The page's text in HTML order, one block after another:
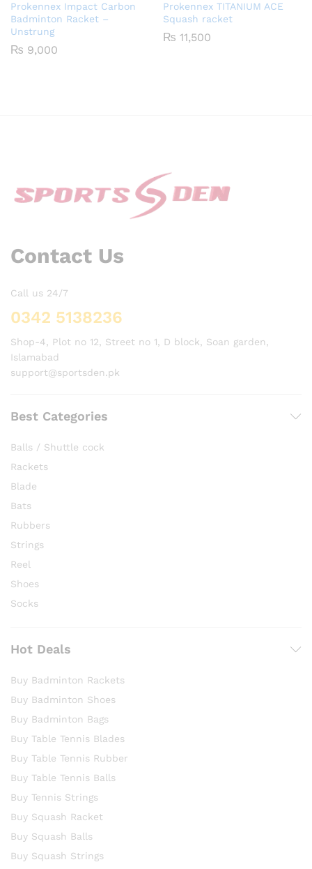
Prokennex Impact Carbon
Badminton Racket –
Unstrung
₨ 9,000
Prokennex TITANIUM ACE
Squash racket
₨ 11,500
Contact Us
Call us 24/7
0342 5138236
Shop-4, Plot no 12, Street no 1, D block, Soan garden,
Islamabad
support@sportsden.pk
Best Categories
Balls / Shuttle cock
Rackets
Blade
Bats
Rubbers
Strings
Reel
Shoes
Socks
Hot Deals
Buy Badminton Rackets
Buy Badminton Shoes
Buy Badminton Bags
Buy Table Tennis Blades
Buy Table Tennis Rubber
Buy Table Tennis Balls
Buy Tennis Strings
Buy Squash Racket
Buy Squash Balls
Buy Squash Strings